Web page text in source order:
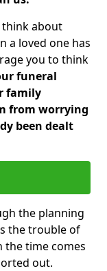
think about
a loved one has
you to think
funeral
family
from worrying
been dealt
the planning
the trouble of
time comes
out.